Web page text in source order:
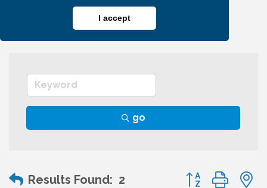
I accept
go
Results Found: 2 Button group